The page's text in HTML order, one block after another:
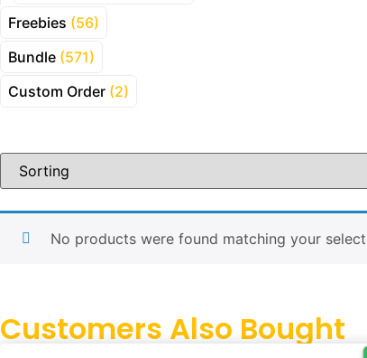
Freebies (56)
Bundle (571)
Custom Order (2)
No products were found matching your
Customers Also Bought